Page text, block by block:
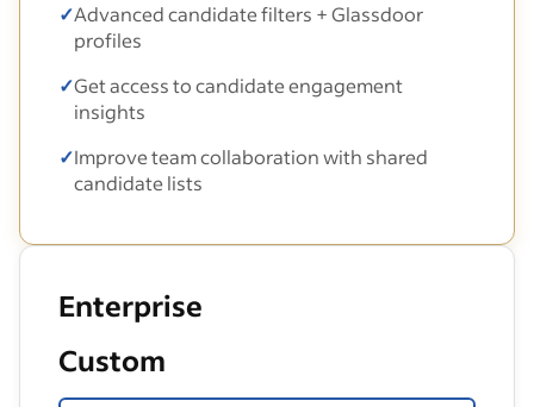
✓Advanced candidate filters + Glassdoor
profiles
✓Get access to candidate engagement
insights
✓Improve team collaboration with shared
candidate lists
Enterprise
Custom